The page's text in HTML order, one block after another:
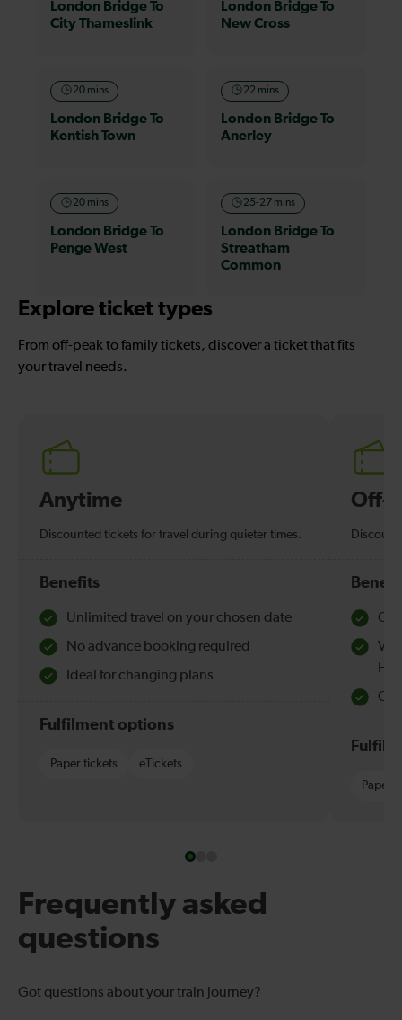
London Bridge To
City Thameslink
London Bridge To
New Cross
20 mins
London Bridge To
Kentish Town
22 mins
London Bridge To
Anerley
20 mins
London Bridge To
Penge West
25-27 mins
London Bridge To
Streatham
Common
Explore ticket types
From off-peak to family tickets, discover a ticket that fits
your travel needs.
Anytime
Discounted tickets for travel during quieter times.
Benefits
Unlimited travel on your chosen date
No advance booking required
Ideal for changing plans
Fulfilment options
Paper tickets eTickets
Off-
Paper
Frequently asked
questions
Got questions about your train journey?